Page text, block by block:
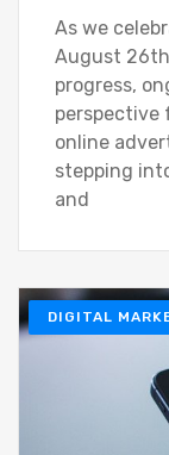
As we
August
progress,
perspective
online
stepping
and
DIGITAL